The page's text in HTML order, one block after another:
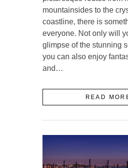
mountainsides to the
coastline, there is
everyone. Not only will
glimpse of the stunning
you can also enjoy
and…
READ